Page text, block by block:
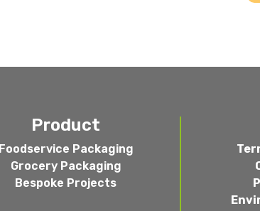
Product
Foodservice Packaging
Grocery Packaging
Bespoke Projects